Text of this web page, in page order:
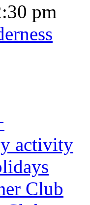
pm
activity
Club